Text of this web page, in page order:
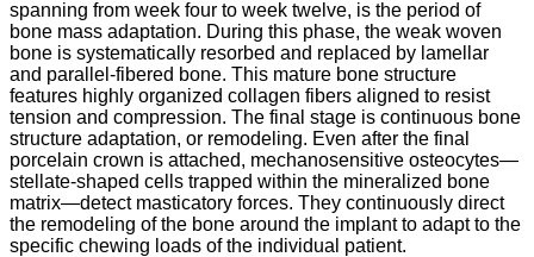
spanning from week four to week twelve, is the period of
bone mass adaptation. During this phase, the weak woven
bone is systematically resorbed and replaced by lamellar
and parallel-fibered bone. This mature bone structure
features highly organized collagen fibers aligned to resist
tension and compression. The final stage is continuous bone
structure adaptation, or remodeling. Even after the final
porcelain crown is attached, mechanosensitive osteocytes—
stellate-shaped cells trapped within the mineralized bone
matrix—detect masticatory forces. They continuously direct
the remodeling of the bone around the implant to adapt to the
specific chewing loads of the individual patient.